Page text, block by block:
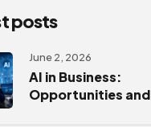
posts
June 2, 2026
AI in Business:
Opportunities and